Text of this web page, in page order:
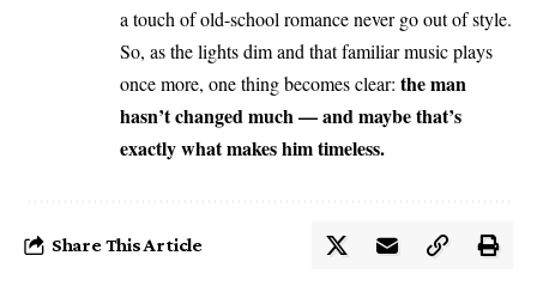
a touch of old-school romance never go out of style.
So, as the lights dim and that familiar music plays
once more, one thing becomes clear: the man
hasn’t changed much — and maybe that’s
exactly what makes him timeless.
Share This Article